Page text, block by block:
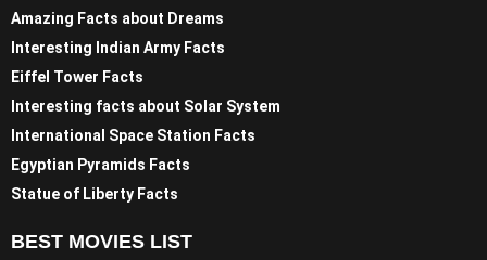
Amazing Facts about Dreams
Interesting Indian Army Facts
Eiffel Tower Facts
Interesting facts about Solar System
International Space Station Facts
Egyptian Pyramids Facts
Statue of Liberty Facts
BEST MOVIES LIST